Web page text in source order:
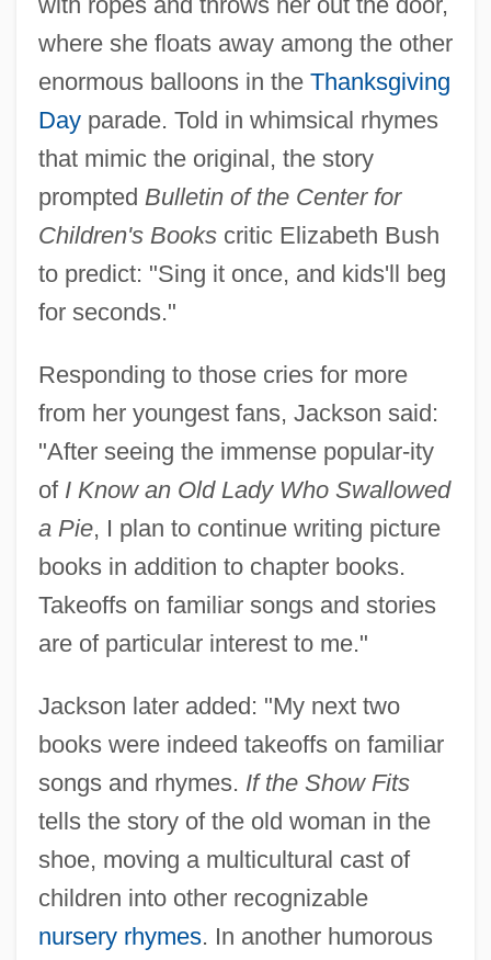
where she floats away among the other
enormous balloons in the Thanksgiving
Dayparade. Told in whimsical rhymes
that mimic the original, the story
prompted Bulletin of the Center for
Children's Bookscritic Elizabeth Bush
to predict: "Sing it once, and kids'll beg
for seconds."
Responding to those cries for more
from her youngest fans, Jackson said:
"After seeing the immense popular-ity
of I Know an Old Lady Who Swallowed
a Pie, I plan to continue writing picture
books in addition to chapter books.
Takeoffs on familiar songs and stories
are of particular interest to me."
Jackson later added: "My next two
books were indeed takeoffs on familiar
songs and rhymes. If the Show Fits
tells the story of the old woman in the
shoe, moving a multicultural cast of
children into other recognizable
nursery rhymes. In another humorous